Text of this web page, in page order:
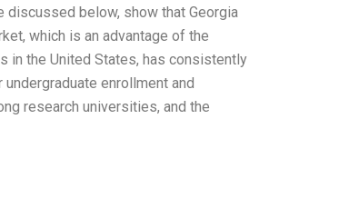
below, show that Georgia
which is an advantage of the
in the United States, has consistently
enrollment and
research universities, and the